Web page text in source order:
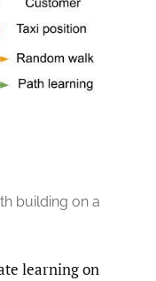
building on a
learning on